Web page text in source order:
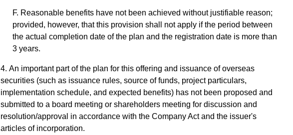
Reasonable benefits have not been achieved without justifiable reason;
provided, however, that this provision shall not apply if the period between
the actual completion date of the plan and the registration date is more than
3 years.
An important part of the plan for this offering and issuance of overseas
securities (such as issuance rules, source of funds, project particulars,
implementation schedule, and expected benefits) has not been proposed and
submitted to a board meeting or shareholders meeting for discussion and
resolution/approval in accordance with the Company Act and the issuer's
articles of incorporation.